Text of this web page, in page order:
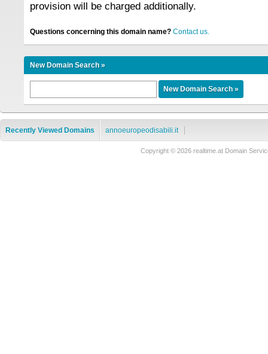
provision will be charged additionally.
Questions concerning this domain name? Contact us.
New Domain Search »
Recently Viewed Domains annoeuropeodisabili.it
Copyright © 2026 realtime.at Domain